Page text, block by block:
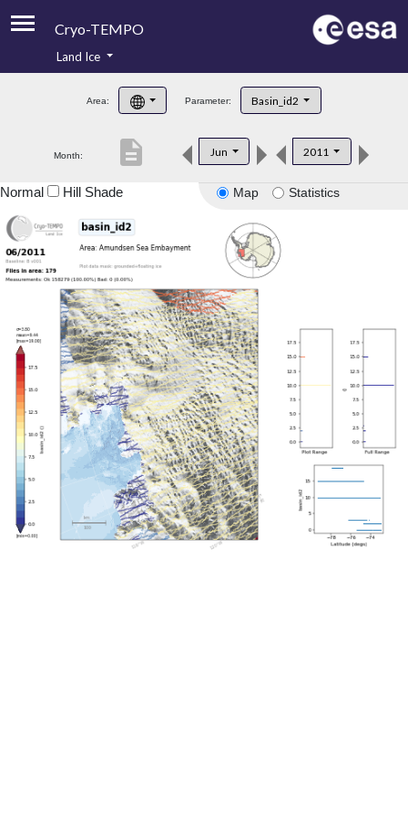
Cryo-TEMPO
Product Handbook
Product Downloads
Land Ice
Area: Parameter: Basin_id2
Month: Jun 2011
description
Map Statistics
Normal Hill Shade